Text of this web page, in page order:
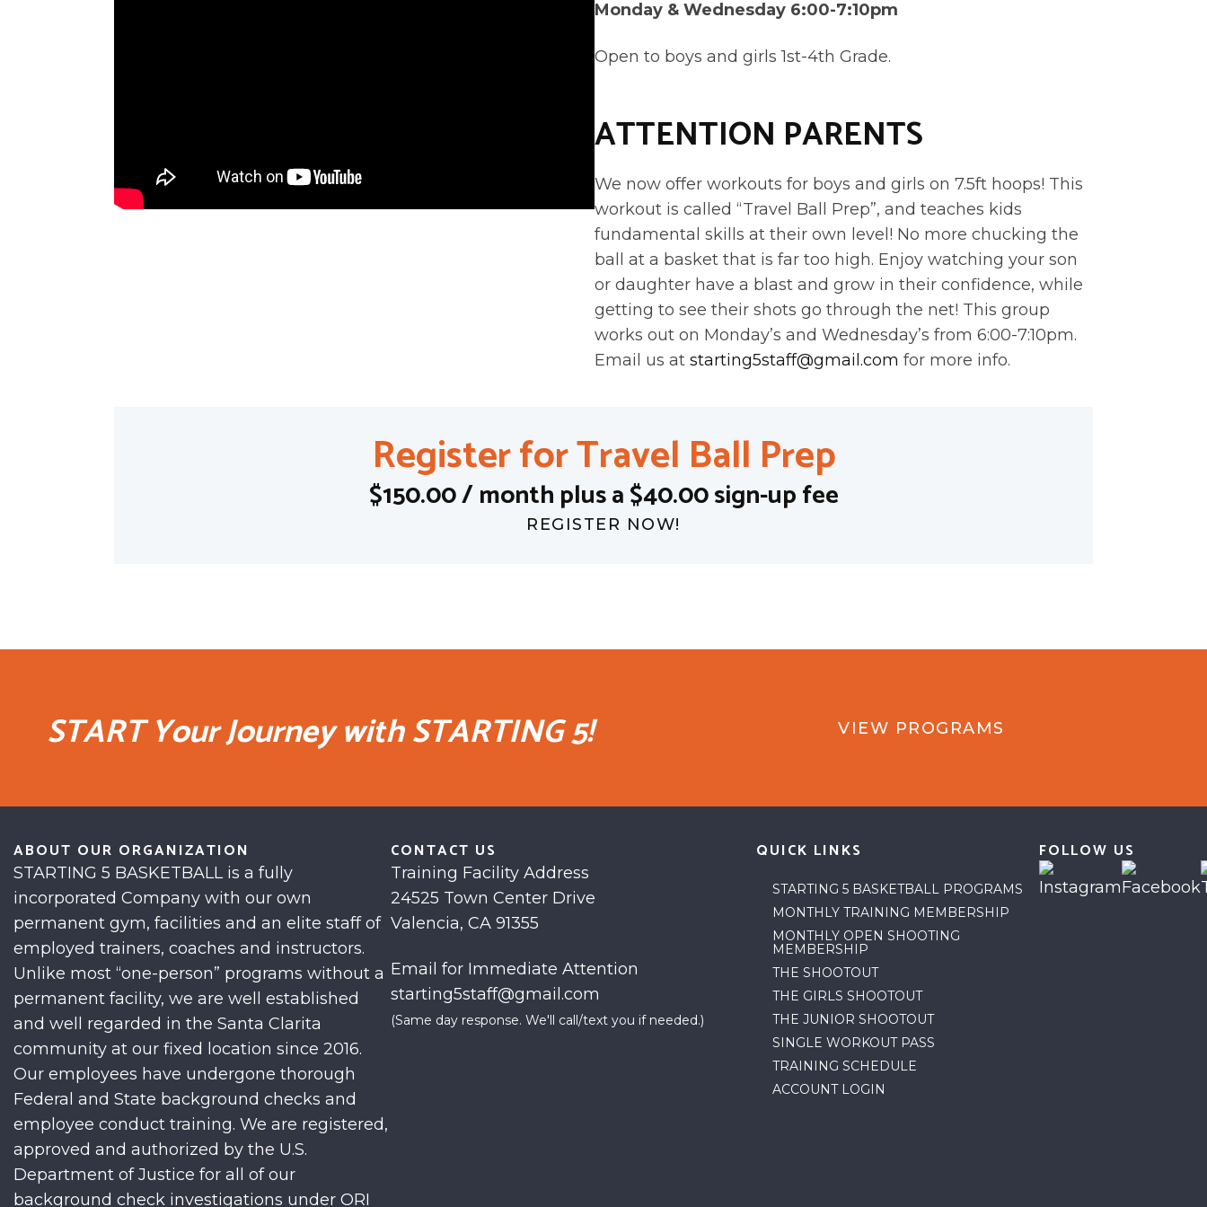
Monday & Wednesday 6:00-7:10pm
Open to boys and girls 1st-4th Grade.
ATTENTION PARENTS
We now offer workouts for boys and girls on 7.5ft hoops! This
workout is called “Travel Ball Prep”, and teaches kids
fundamental skills at their own level! No more chucking the
ball at a basket that is far too high. Enjoy watching your son
or daughter have a blast and grow in their confidence, while
getting to see their shots go through the net! This group
works out on Monday’s and Wednesday’s from 6:00-7:10pm.
Email us atstarting5staff@gmail.com for more info.
Register for Travel Ball Prep
$150.00 / month plus a $40.00 sign-up fee
REGISTER NOW!
START Your Journey with STARTING 5! VIEW PROGRAMS
ABOUT OUR ORGANIZATION
STARTING 5 BASKETBALL is a fully
incorporated Company with our own
permanent gym, facilities and an elite staff of
employed trainers, coaches and instructors.
Unlike most “one-person” programs without a
permanent facility, we are well established
and well regarded in the Santa Clarita
community at our fixed location since 2016.
Our employees have undergone thorough
Federal and State background checks and
employee conduct training. We are registered,
approved and authorized by the U.S.
Department of Justice for all of our
background check investigations under ORI
CONTACT US
Training Facility Address
24525 Town Center Drive
Valencia, CA 91355
Email for Immediate Attention
starting5staff@gmail.com
(Same day response. We'll call/text you if needed.)
QUICK LINKS
STARTING 5 BASKETBALL PROGRAMS
MONTHLY TRAINING MEMBERSHIP
MONTHLY OPEN SHOOTING
MEMBERSHIP
THE SHOOTOUT
THE GIRLS SHOOTOUT
THE JUNIOR SHOOTOUT
SINGLE WORKOUT PASS
TRAINING SCHEDULE
ACCOUNT LOGIN
FOLLOW US